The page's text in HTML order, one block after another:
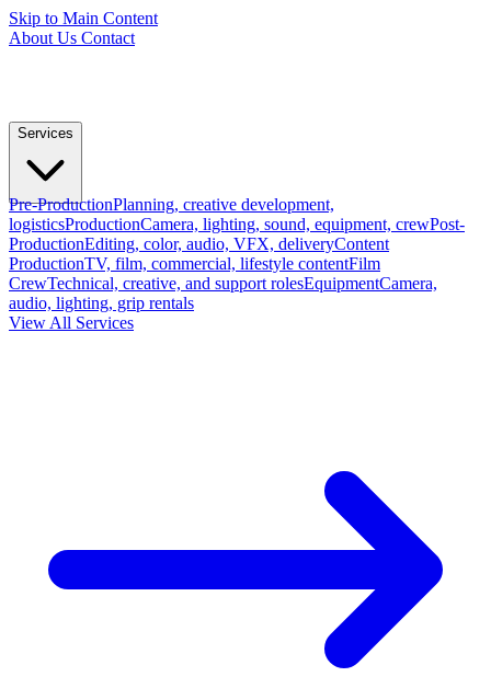
Skip to Main Content
About Us Contact
Services
Pre-ProductionPlanning, creative development,
logisticsProductionCamera, lighting, sound, equipment, crewPost-
ProductionEditing, color, audio, VFX, deliveryContent
ProductionTV, film, commercial, lifestyle contentFilm
CrewTechnical, creative, and support rolesEquipmentCamera,
audio, lighting, grip rentals
View All Services